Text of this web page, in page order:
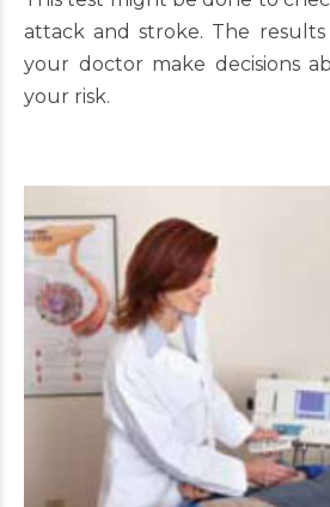
attack and stroke. The
your doctor make decisions
your risk.